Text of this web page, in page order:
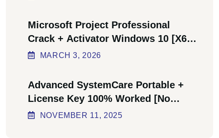
Microsoft Project Professional
Crack + Activator Windows 10 [x64]
Final Bypass
MARCH3, 2026
Advanced SystemCare Portable +
License Key 100% Worked [no
Virus] Ultimate
NOVEMBER 11, 2025